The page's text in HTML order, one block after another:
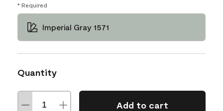
* Required
Imperial Gray 1571
Quantity
Add to cart